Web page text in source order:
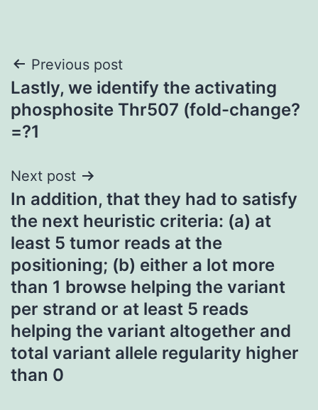
Post
navigation
Previous post
Lastly, we identify the activating
phosphosite Thr507 (fold-change?
=?1
Next post
In addition, that they had to satisfy
the next heuristic criteria: (a) at
least 5 tumor reads at the
positioning; (b) either a lot more
than 1 browse helping the variant
per strand or at least 5 reads
helping the variant altogether and
total variant allele regularity higher
than 0